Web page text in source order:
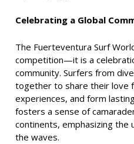
Celebrating a Global
The Fuerteventura Surf
competition—it is a
community. Surfers from
together to share their love
experiences, and form
fosters a sense of
continents, emphasizing the
the waves.